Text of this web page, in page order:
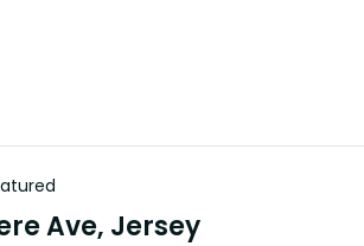
Ave, Jersey